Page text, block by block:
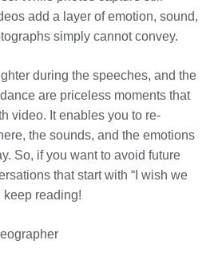
add a layer of emotion, sound,
simply cannot convey.
during the speeches, and the
are priceless moments that
video. It enables you to re-
the sounds, and the emotions
So, if you want to avoid future
that start with “I wish we
keep reading!